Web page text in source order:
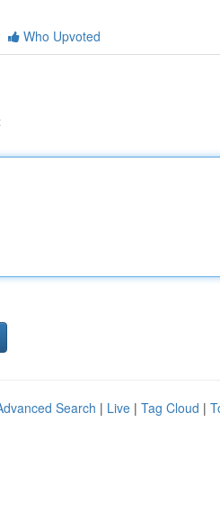
Who Upvoted
Search | Live | Tag Cloud |